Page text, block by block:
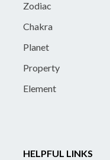
Zodiac
Chakra
Planet
Property
Element
HELPFUL LINKS